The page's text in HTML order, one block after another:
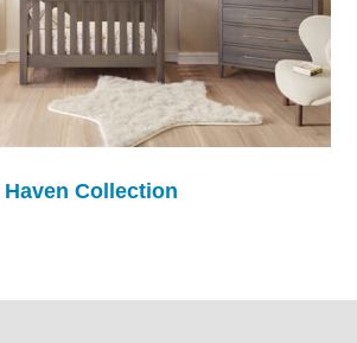
Haven Collection